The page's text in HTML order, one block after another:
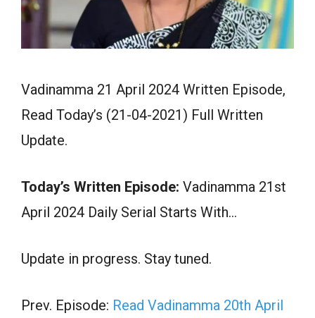
Vadinamma 21 April 2024 Written Episode,
Read Today’s (21-04-2021) Full Written
Update.
Today’s Written Episode: Vadinamma 21st
April 2024 Daily Serial Starts With…
Update in progress. Stay tuned.
Prev. Episode: Read Vadinamma 20th April